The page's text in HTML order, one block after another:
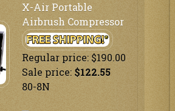
X-Air Portable
Airbrush Compressor
Regular price: $190.00
Sale price: $122.55
80-8N